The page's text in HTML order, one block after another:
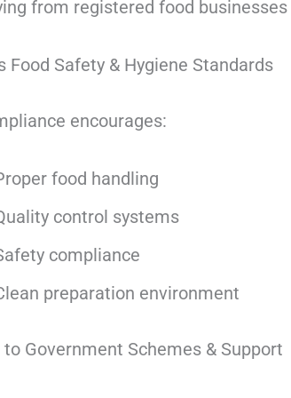
from registered food
Food Safety & Hygiene Standards
encourages:
food handling
control systems
compliance
preparation environment
Government Schemes & Support